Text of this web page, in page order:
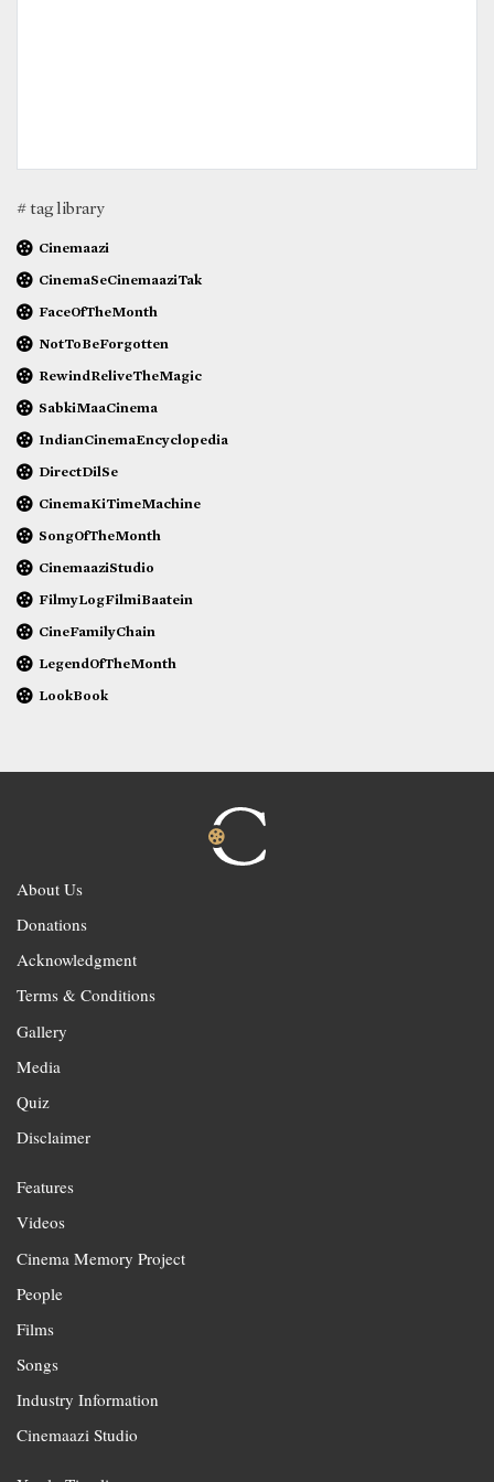
# tag library
Cinemaazi
CinemaSeCinemaaziTak
FaceOfTheMonth
NotToBeForgotten
RewindReliveTheMagic
SabkiMaaCinema
IndianCinemaEncyclopedia
DirectDilSe
CinemaKiTimeMachine
SongOfTheMonth
CinemaaziStudio
FilmyLogFilmiBaatein
CineFamilyChain
LegendOfTheMonth
LookBook
About Us
Donations
Acknowledgment
Terms & Conditions
Gallery
Media
Quiz
Disclaimer
Features
Videos
Cinema Memory Project
People
Films
Songs
Industry Information
Cinemaazi Studio